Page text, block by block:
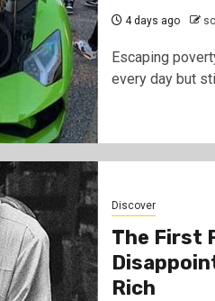
4 days ago
Escaping
every day but
Discover
The First
Rich